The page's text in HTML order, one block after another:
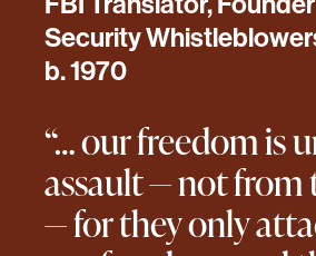
Security
b. 1970
“… our freedom is
assault — not from
— for they only